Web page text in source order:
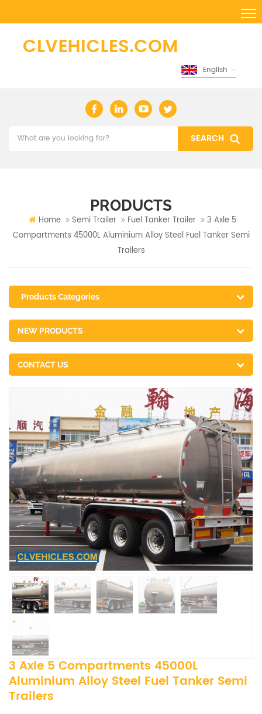
English
PRODUCTS
Home Semi Trailer Fuel Tanker Trailer
3 Axle 5
Compartments 45000L Aluminium Alloy Steel Fuel Tanker Semi
Trailers
Products Categories
NEW PRODUCTS
CONTACT US
3 Axle 5 Compartments 45000L
Aluminium Alloy Steel Fuel Tanker Semi
Trailers